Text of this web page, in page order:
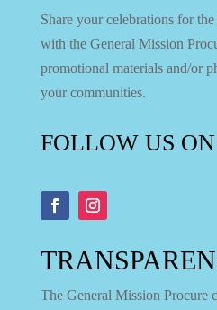
Share your celebrations for
with the General Mission
promotional materials and/or
your communities.
FOLLOW US
The General Mission Procure